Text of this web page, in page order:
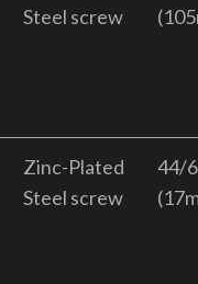
Steel screw
Zinc-Plated
Steel screw
44/